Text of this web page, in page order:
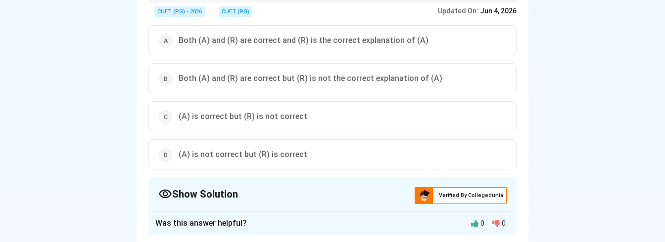
link makes statement (R) the direct cause and explanation for statement (A).
CUET (PG) - 2026 CUET (PG) Updated On: Jun 4, 2026
Both (A) and (R) are correct and (R) is the correct explanation of (A)
Both (A) and (R) are correct but (R) is not the correct explanation of (A)
(A) is correct but (R) is not correct
(A) is not correct but (R) is correct
Show Solution Verified By Collegedunia
Was this answer helpful? 0 0